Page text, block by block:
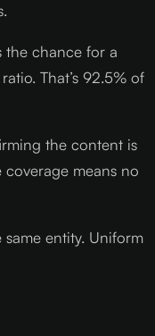
the chance for a
That’s 92.5% of
the content is
means no
entity. Uniform